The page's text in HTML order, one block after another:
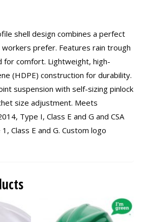
shell design combines a perfect
prefer. Features rain trough
for comfort. Lightweight, high-
(HDPE) construction for durability.
suspension with self-sizing pinlock
size adjustment. Meets
Type I, Class E and G and CSA
Class E and G. Custom logo